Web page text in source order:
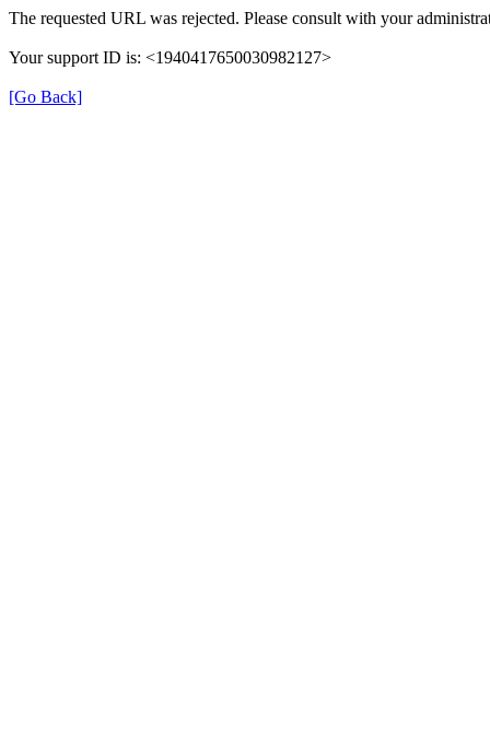
The requested URL was rejected. Please consult with your
Your support ID is: <1940417650030982127>
[Go Back]